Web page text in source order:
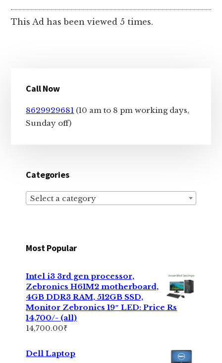
This Ad has been viewed 5 times.
Sidebar
Call Now
8629929681 (10 am to 8 pm working days,
Sunday off)
Categories
Select a category
Most Popular
Intel i3 3rd gen processor,
Zebronics H61M2 motherboard,
4GB DDR3 RAM, 512GB SSD,
Monitor Zebronics 19″ LED: Price Rs
14,700/- (all)
14,700.00₹
Dell Laptop